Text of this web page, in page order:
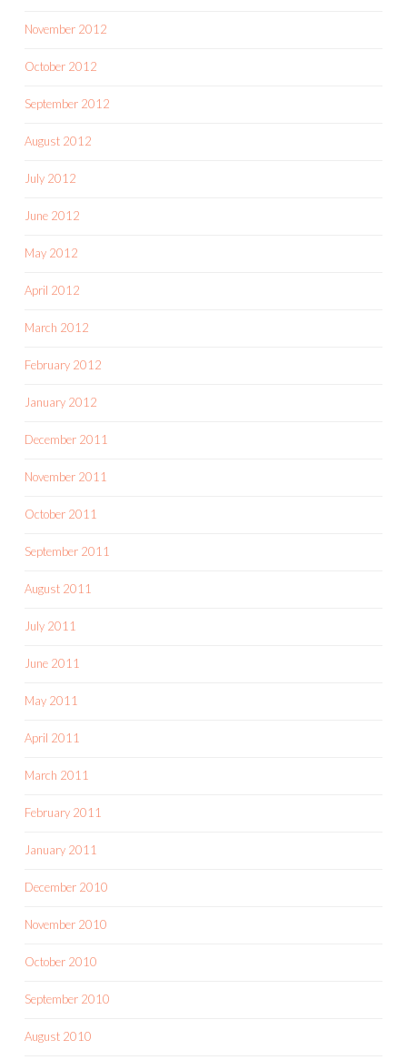
November 2012
October 2012
September 2012
August 2012
July 2012
June 2012
May 2012
April 2012
March 2012
February 2012
January 2012
December 2011
November 2011
October 2011
September 2011
August 2011
July 2011
June 2011
May 2011
April 2011
March 2011
February 2011
January 2011
December 2010
November 2010
October 2010
September 2010
August 2010